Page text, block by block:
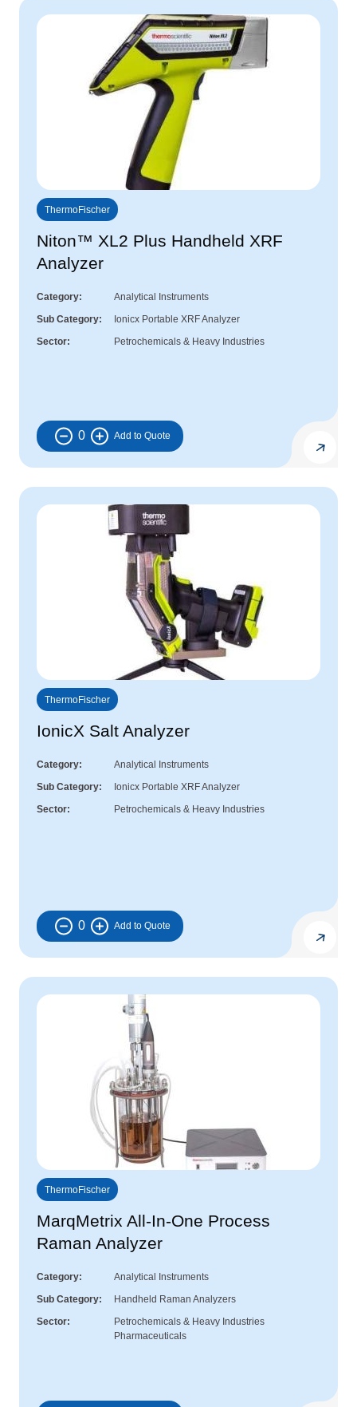
ThermoFischer
Niton™ XL2 Plus Handheld XRF
Analyzer
Category
Analytical Instruments
Sub Category
Ionicx Portable XRF Analyzer
Sector
Petrochemicals & Heavy Industries
0
ThermoFischer
IonicX Salt Analyzer
Category
Analytical Instruments
Sub Category
Ionicx Portable XRF Analyzer
Sector
Petrochemicals & Heavy Industries
0
ThermoFischer
MarqMetrix All-In-One Process
Raman Analyzer
Category
Analytical Instruments
Sub Category
Handheld Raman Analyzers
Sector
Petrochemicals & Heavy Industries
Pharmaceuticals